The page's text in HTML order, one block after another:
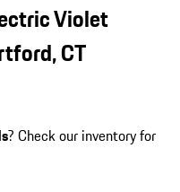
Violet
CT
? Check our inventory for